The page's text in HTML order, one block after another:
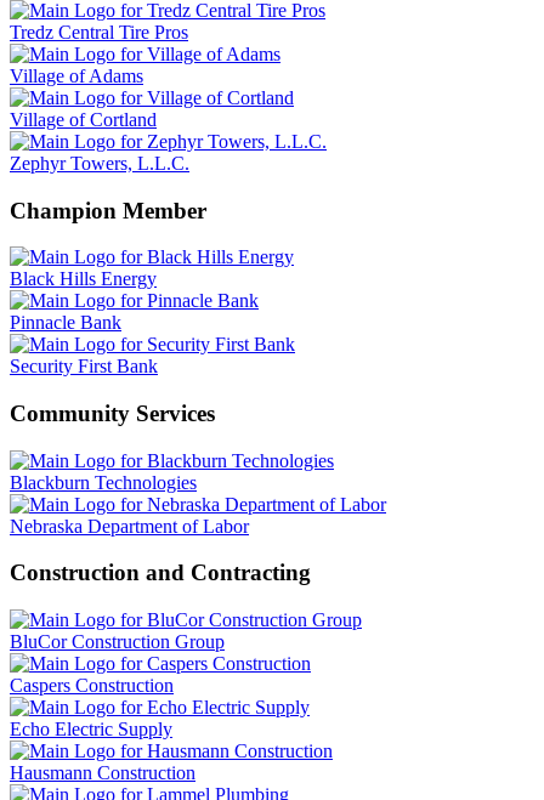
Tredz Central Tire Pros
Village of Adams
Village of Cortland
Zephyr Towers, L.L.C.
Champion Member
Black Hills Energy
Pinnacle Bank
Security First Bank
Community Services
Blackburn Technologies
Nebraska Department of Labor
Construction and Contracting
BluCor Construction Group
Caspers Construction
Echo Electric Supply
Hausmann Construction